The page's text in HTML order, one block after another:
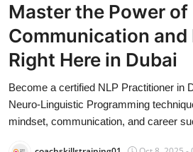
Contact
Privacy Policy
About
News Network
Master the Power of
Communication and
Right Here in Dubai
Become a certified NLP Practitioner in
Neuro-Linguistic Programming
mindset, communication, and career